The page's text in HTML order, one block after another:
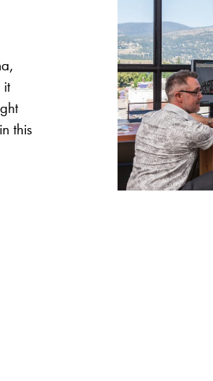
it
this